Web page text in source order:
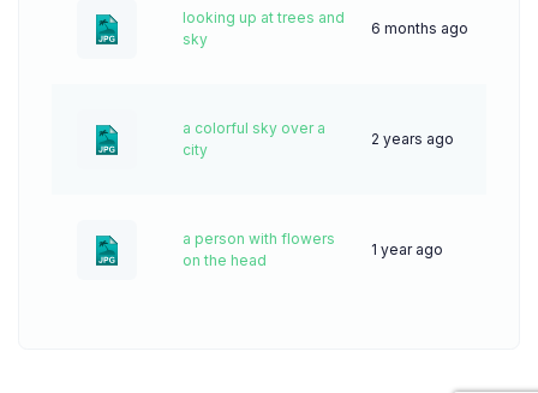
looking up at trees and
sky
6 months ago
a colorful sky over a
city
2 years ago
a person with flowers
on the head
1 year ago